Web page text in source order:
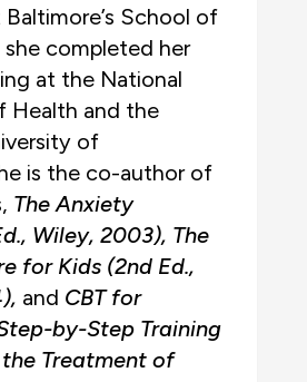
School of
she completed her
at the National
Health and the
of
is the co-author of
The Anxiety
Wiley, 2003), The
for Kids (2nd Ed.,
, and CBT for
by-Step Training
Treatment of